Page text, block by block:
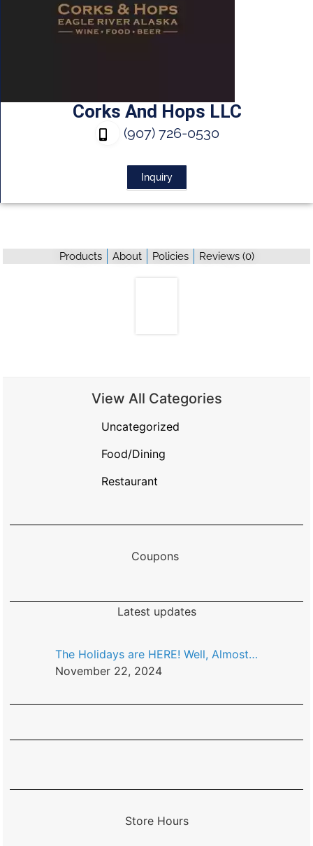
Corks And Hops LLC
(907) 726-0530
Inquiry
Products About Policies Reviews (0)
View All Categories
Uncategorized
Food/Dining
Restaurant
Coupons
Latest updates
The Holidays are HERE! Well, Almost…
November 22, 2024
Store Hours